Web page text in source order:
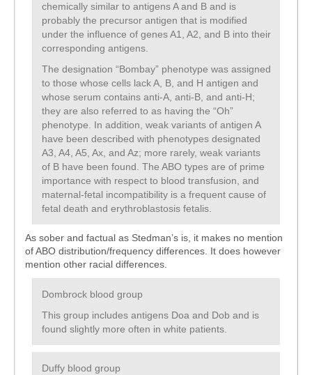
chemically similar to antigens A and B and is
probably the precursor antigen that is modified
under the influence of genes A1, A2, and B into their
corresponding antigens.
The designation “Bombay” phenotype was assigned
to those whose cells lack A, B, and H antigen and
whose serum contains anti-A, anti-B, and anti-H;
they are also referred to as having the “Oh”
phenotype. In addition, weak variants of antigen A
have been described with phenotypes designated
A3, A4, A5, Ax, and Az; more rarely, weak variants
of B have been found. The ABO types are of prime
importance with respect to blood transfusion, and
maternal-fetal incompatibility is a frequent cause of
fetal death and erythroblastosis fetalis.
As sober and factual as Stedman’s is, it makes no mention
of ABO distribution/frequency differences. It does however
mention other racial differences.
Dombrock blood group
This group includes antigens Doa and Dob and is
found slightly more often in white patients.
Duffy blood group